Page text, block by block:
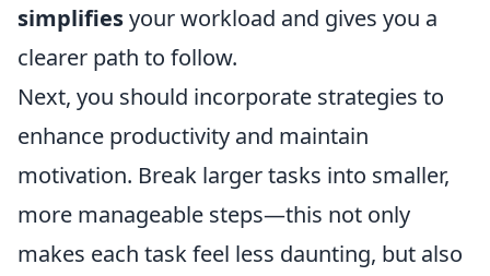
simplifiesyour workload and gives you a
clearer path to follow.
Next, you should incorporate strategies to
enhance productivity and maintain
motivation. Break larger tasks into smaller,
more manageable steps—this not only
makes each task feel less daunting, but also